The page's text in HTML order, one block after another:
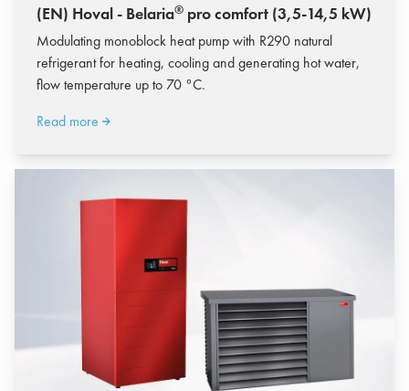
(EN) Hoval - Belaria® pro comfort (3,5-14,5 kW)
Modulating monoblock heat pump with R290 natural
refrigerant for heating, cooling and generating hot water,
flow temperature up to 70 °C.
Read more